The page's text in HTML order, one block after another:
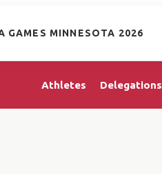
GAMES MINNESOTA 2026
Athletes Delegations